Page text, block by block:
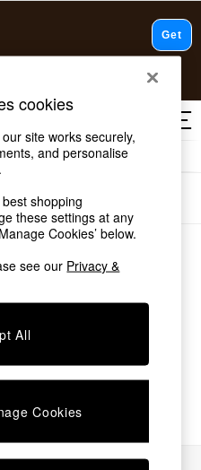
(0)
your search.
cookies
site works securely,
and personalise
best shopping
these settings at any
Cookies’ below.
see our Privacy &
All
Cookies